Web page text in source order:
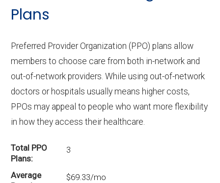
Plans
Preferred Provider Organization (PPO) plans allow
members to choose care from both in-network and
out-of-network providers. While using out-of-network
doctors or hospitals usually means higher costs,
PPOs may appeal to people who want more flexibility
in how they access their healthcare.
Total PPO
Plans
3
Average
$69.33/mo